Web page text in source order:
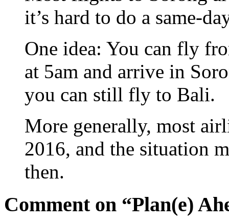
it’s hard to do a same-
One idea: You can fly
at 5am and arrive in
you can still fly to Bali.
More generally, most
2016, and the situation
then.
Comment on “Plan(e)